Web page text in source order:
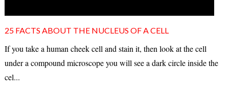
25 FACTS ABOUT THE NUCLEUS OF A CELL
If you take a human cheek cell and stain it, then look at the cell
under a compound microscope you will see a dark circle inside the
cel...